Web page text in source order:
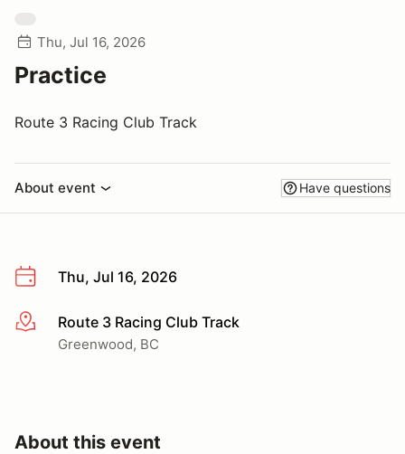
Thu, Jul 16, 2026
Practice
Route 3 Racing Club Track
About event Have questions
Thu, Jul 16, 2026
More infoRoute 3 Racing Club Track
Greenwood, BC
About this event